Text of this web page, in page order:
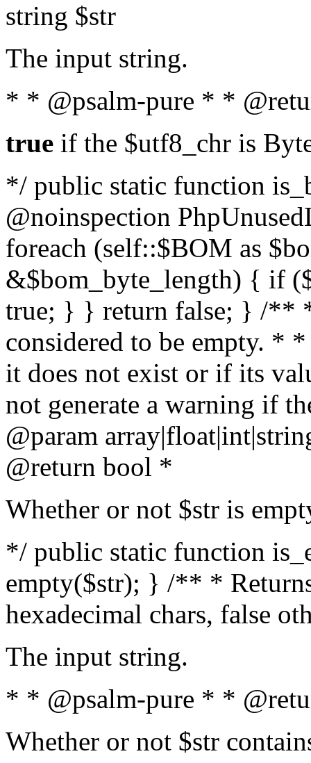
string $str
The input string.
* * @psalm-pure * *
true if the $utf8_chr is
*/ public static function
@noinspection
foreach (self::$BOM as
&$bom_byte_length) { if
true; } } return false; } /**
considered to be empty. *
it does not exist or if its
not generate a warning if
@param array
@return bool *
Whether or not $str is
*/ public static function
empty($str); } /** *
hexadecimal chars, false
The input string.
* * @psalm-pure * *
Whether or not $str